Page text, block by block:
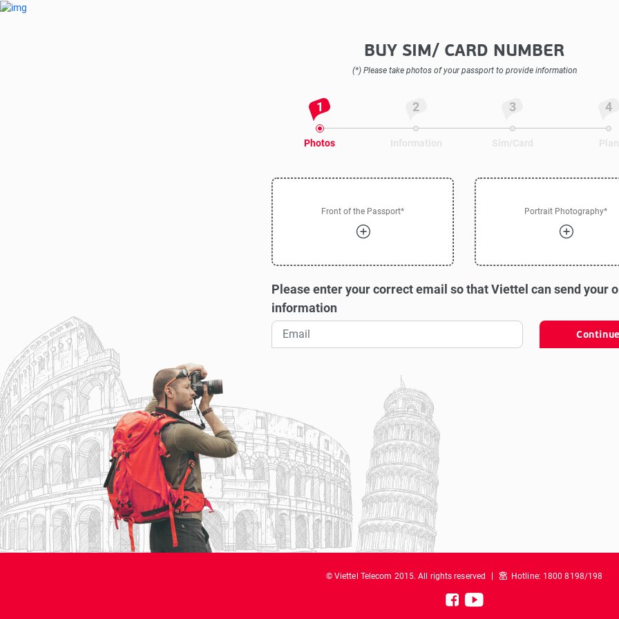
BUY SIM/ CARD NUMBER
(*) Please take photos of your passport to provide information
1
Photos
2 3 4
Front of the Passport* Portrait Photography*
Please enter your correct email so that Viettel can send your
information
© Viettel Telecom 2015. All rights reserved Hotline: 1800 8198/198